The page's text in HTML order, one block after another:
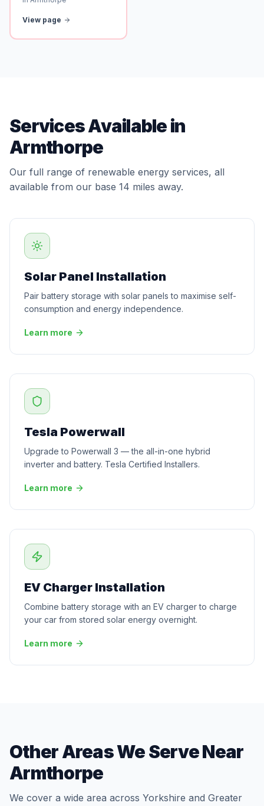
View page
Services Available in
Armthorpe
Our full range of renewable energy services, all
available from our base 14 miles away.
Solar Panel Installation
Pair battery storage with solar panels to maximise self-
consumption and energy independence.
Learn more
Tesla Powerwall
Upgrade to Powerwall 3 — the all-in-one hybrid
inverter and battery. Tesla Certified Installers.
Learn more
EV Charger Installation
Combine battery storage with an EV charger to charge
your car from stored solar energy overnight.
Learn more
Other Areas We Serve Near
Armthorpe
We cover a wide area across Yorkshire and Greater